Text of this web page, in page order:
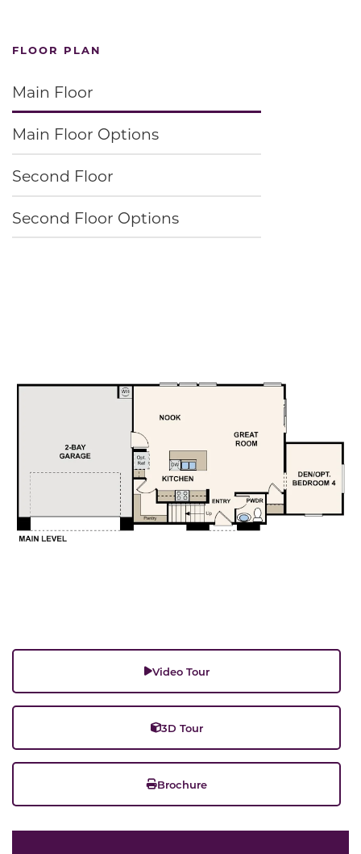
FLOOR PLAN
Main Floor
Main Floor Options
Second Floor
Second Floor Options
Video Tour
3D Tour
Brochure